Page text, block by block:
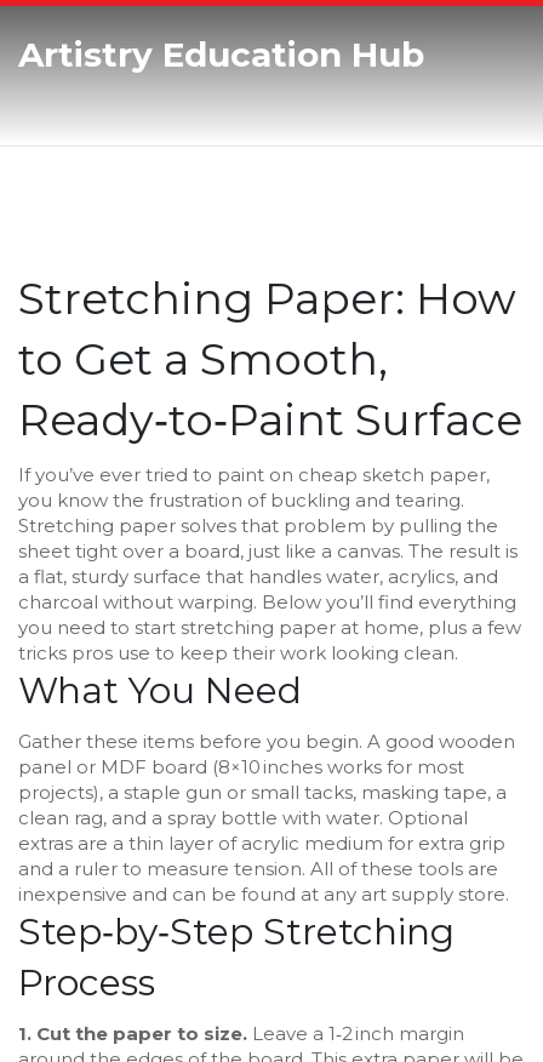
Artistry Education Hub
Stretching Paper: How
to Get a Smooth,
Ready‑to‑Paint Surface
If you’ve ever tried to paint on cheap sketch paper,
you know the frustration of buckling and tearing.
Stretching paper solves that problem by pulling the
sheet tight over a board, just like a canvas. The result is
a flat, sturdy surface that handles water, acrylics, and
charcoal without warping. Below you’ll find everything
you need to start stretching paper at home, plus a few
tricks pros use to keep their work looking clean.
What You Need
Gather these items before you begin. A good wooden
panel or MDF board (8×10 inches works for most
projects), a staple gun or small tacks, masking tape, a
clean rag, and a spray bottle with water. Optional
extras are a thin layer of acrylic medium for extra grip
and a ruler to measure tension. All of these tools are
inexpensive and can be found at any art supply store.
Step‑by‑Step Stretching
Process
1. Cut the paper to size. Leave a 1‑2 inch margin